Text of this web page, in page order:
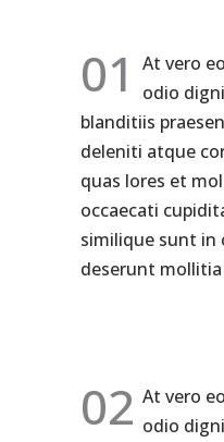
01
At vero
odio
blanditiis
deleniti atque
quas lores et
occaecati
similique sunt in
deserunt
02 At vero
odio